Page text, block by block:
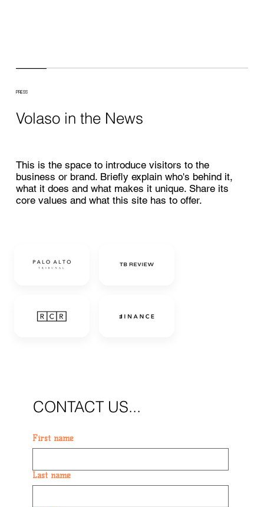
PRESS
Volaso in the News
This is the space to introduce visitors to the
business or brand. Briefly explain who's behind it,
what it does and what makes it unique. Share its
core values and what this site has to offer.
CONTACT US...
First name
Last name